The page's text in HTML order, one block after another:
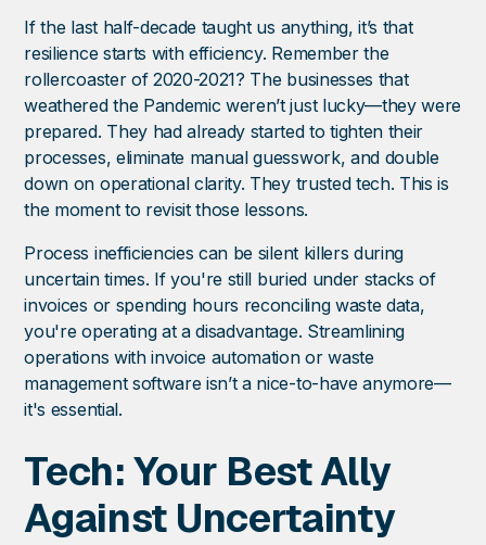
If the last half-decade taught us anything, it’s that
resilience starts with efficiency. Remember the
rollercoaster of 2020-2021? The businesses that
weathered the Pandemic weren’t just lucky—they were
prepared. They had already started to tighten their
processes, eliminate manual guesswork, and double
down on operational clarity. They trusted tech. This is
the moment to revisit those lessons.
Process inefficiencies can be silent killers during
uncertain times. If you're still buried under stacks of
invoices or spending hours reconciling waste data,
you're operating at a disadvantage. Streamlining
operations with invoice automation or waste
management software isn’t a nice-to-have anymore—
it's essential.
Tech: Your Best Ally
Against Uncertainty